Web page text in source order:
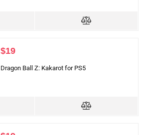
$19
Dragon Ball Z: Kakarot for PS5